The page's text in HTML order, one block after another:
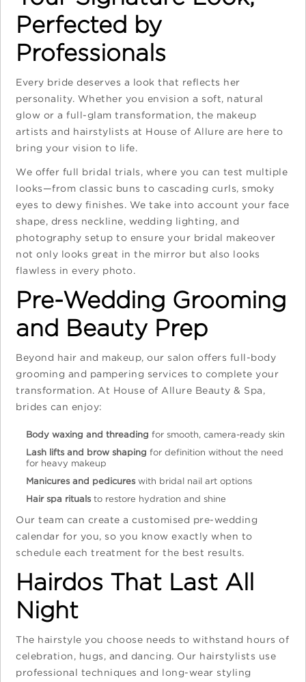
Perfected by
Professionals
Every bride deserves a look that reflects her
personality. Whether you envision a soft, natural
glow or a full-glam transformation, the makeup
artists and hairstylists at House of Allure are here to
bring your vision to life.
We offer full bridal trials, where you can test multiple
looks—from classic buns to cascading curls, smoky
eyes to dewy finishes. We take into account your face
shape, dress neckline, wedding lighting, and
photography setup to ensure your bridal makeover
not only looks great in the mirror but also looks
flawless in every photo.
Pre-Wedding Grooming
and Beauty Prep
Beyond hair and makeup, our salon offers full-body
grooming and pampering services to complete your
transformation. At House of Allure Beauty & Spa,
brides can enjoy:
Body waxing and threading for smooth, camera-ready skin
Lash lifts and brow shaping for definition without the need
for heavy makeup
Manicures and pedicureswith bridal nail art options
Hair spa ritualsto restore hydration and shine
Our team can create a customised pre-wedding
calendar for you, so you know exactly when to
schedule each treatment for the best results.
Hairdos That Last All
Night
The hairstyle you choose needs to withstand hours of
celebration, hugs, and dancing. Our hairstylists use
professional techniques and long-wear styling